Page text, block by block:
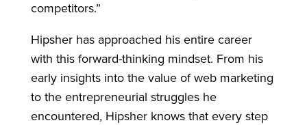
competitors.”
Hipsher has approached his entire career
with this forward-thinking mindset. From his
early insights into the value of web marketing
to the entrepreneurial struggles he
encountered, Hipsher knows that every step